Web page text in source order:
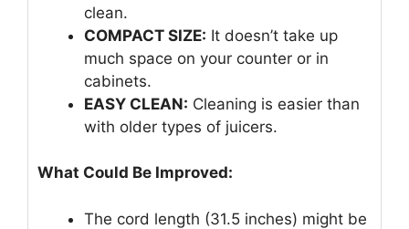
clean.
COMPACT SIZE: It doesn’t take up
much space on your counter or in
cabinets.
EASY CLEAN: Cleaning is easier than
with older types of juicers.
What Could Be Improved:
The cord length (31.5 inches) might be